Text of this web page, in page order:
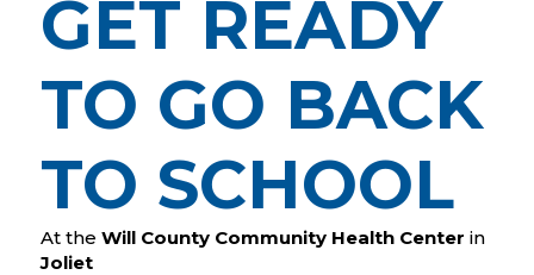
GET READY
TO GO BACK
TO SCHOOL
At the Will County Community Health Center in
Joliet